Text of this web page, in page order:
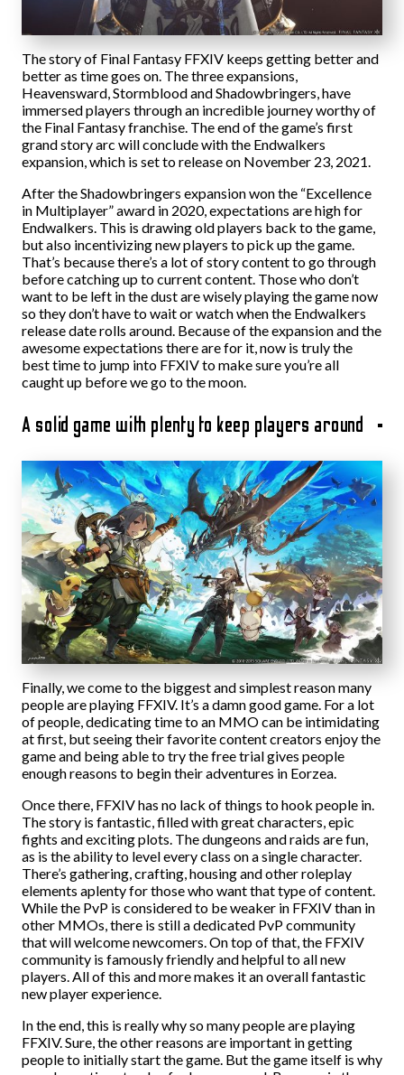
The story of Final Fantasy FFXIV keeps getting better and
better as time goes on. The three expansions,
Heavensward, Stormblood and Shadowbringers, have
immersed players through an incredible journey worthy of
the Final Fantasy franchise. The end of the game’s first
grand story arc will conclude with the Endwalkers
expansion, which is set to release on November 23, 2021.
After the Shadowbringers expansion won the “Excellence
in Multiplayer” award in 2020, expectations are high for
Endwalkers. This is drawing old players back to the game,
but also incentivizing new players to pick up the game.
That’s because there’s a lot of story content to go through
before catching up to current content. Those who don’t
want to be left in the dust are wisely playing the game now
so they don’t have to wait or watch when the Endwalkers
release date rolls around. Because of the expansion and the
awesome expectations there are for it, now is truly the
best time to jump into FFXIV to make sure you’re all
caught up before we go to the moon.
A solid game with plenty to keep players around
Finally, we come to the biggest and simplest reason many
people are playing FFXIV. It’s a damn good game. For a lot
of people, dedicating time to an MMO can be intimidating
at first, but seeing their favorite content creators enjoy the
game and being able to try the free trial gives people
enough reasons to begin their adventures in Eorzea.
Once there, FFXIV has no lack of things to hook people in.
The story is fantastic, filled with great characters, epic
fights and exciting plots. The dungeons and raids are fun,
as is the ability to level every class on a single character.
There’s gathering, crafting, housing and other roleplay
elements aplenty for those who want that type of content.
While the PvP is considered to be weaker in FFXIV than in
other MMOs, there is still a dedicated PvP community
that will welcome newcomers. On top of that, the FFXIV
community is famously friendly and helpful to all new
players. All of this and more makes it an overall fantastic
new player experience.
In the end, this is really why so many people are playing
FFXIV. Sure, the other reasons are important in getting
people to initially start the game. But the game itself is why